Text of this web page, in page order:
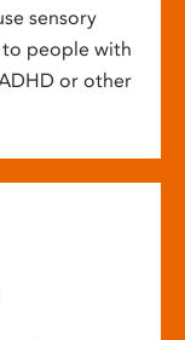
sensory
to people with
or other